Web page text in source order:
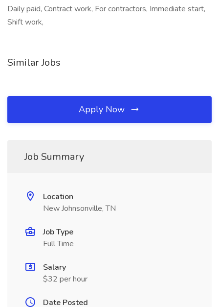
Daily paid, Contract work, For contractors, Immediate start,
Shift work,
Similar Jobs
Apply Now
Job Summary
Location
New Johnsonville, TN
Job Type
Full Time
Salary
$32 per hour
Date Posted